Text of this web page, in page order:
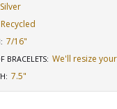
Recycled
: 7/16"
BRACELETS: We'll resize
: 7.5"